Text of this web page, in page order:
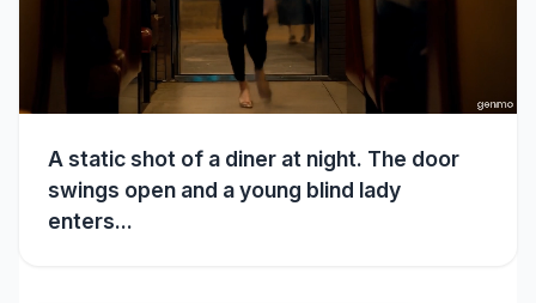
A static shot of a diner at night. The door
swings open and a young blind lady
enters...